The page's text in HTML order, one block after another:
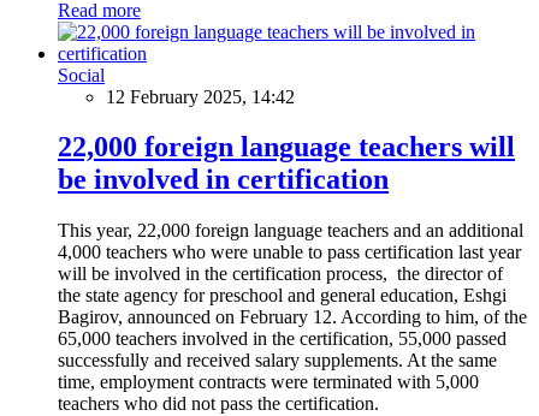
Read more
Social
12 February 2025, 14:42
22,000 foreign language teachers will
be involved in certification
This year, 22,000 foreign language teachers and an additional
4,000 teachers who were unable to pass certification last year
will be involved in the certification process, the director of
the state agency for preschool and general education, Eshgi
Bagirov, announced on February 12. According to him, of the
65,000 teachers involved in the certification, 55,000 passed
successfully and received salary supplements. At the same
time, employment contracts were terminated with 5,000
teachers who did not pass the certification.